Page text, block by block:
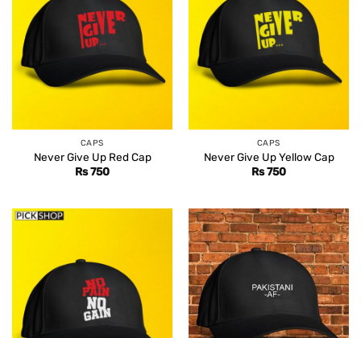
CAPS
Never Give Up Red Cap
Rs750
CAPS
Never Give Up Yellow Cap
Rs750